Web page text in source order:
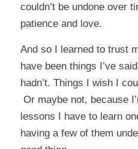
couldn’t be undone over
patience and love.
And so I learned to trust
have been things I’ve
hadn’t. Things I wish I
Or maybe not, because
lessons I have to learn
having a few of them